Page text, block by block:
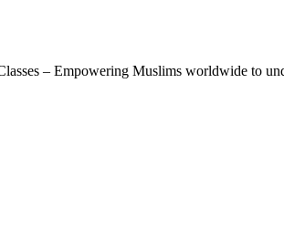
– Empowering Muslims worldwide to